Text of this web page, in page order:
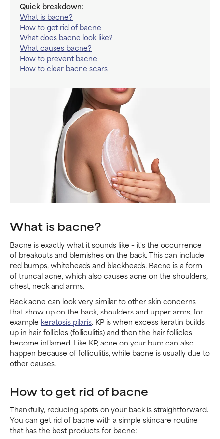
Quick breakdown:
What is bacne?
How to get rid of bacne
What does bacne look like?
What causes bacne?
How to prevent bacne
How to clear bacne scars
What is bacne?
Bacne is exactly what it sounds like – it's the occurrence
of breakouts and blemishes on the back. This can include
red bumps, whiteheads and blackheads. Bacne is a form
of truncal acne, which also causes acne on the shoulders,
chest, neck and arms.
Back acne can look very similar to other skin concerns
that show up on the back, shoulders and upper arms, for
example keratosis pilaris. KP is when excess keratin builds
up in hair follicles (folliculitis) and then the hair follicles
become inflamed. Like KP, acne on your bum can also
happen because of folliculitis, while bacne is usually due to
other causes.
How to get rid of bacne
Thankfully, reducing spots on your back is straightforward.
You can get rid of bacne with a simple skincare routine
that has the best products for bacne: